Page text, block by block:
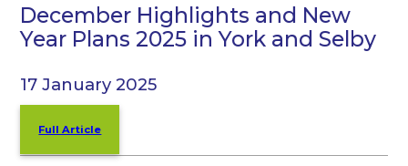
December Highlights and New
Year Plans 2025 in York and Selby
17 January 2025
Full Article